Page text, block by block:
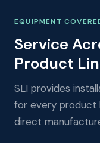
EQUIPMENT
Service
Product
SLI provides
for every product
direct